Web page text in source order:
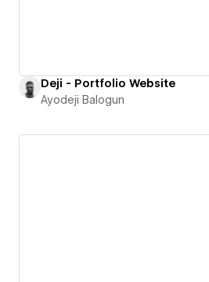
Deji - Portfolio Website
Ayodeji Balogun